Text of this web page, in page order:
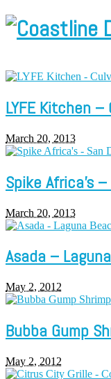
LYFE Kitchen –
March 20, 2013
Spike Africa’s
March 20, 2013
Asada –
May 2, 2012
Bubba Gump
May 2, 2012